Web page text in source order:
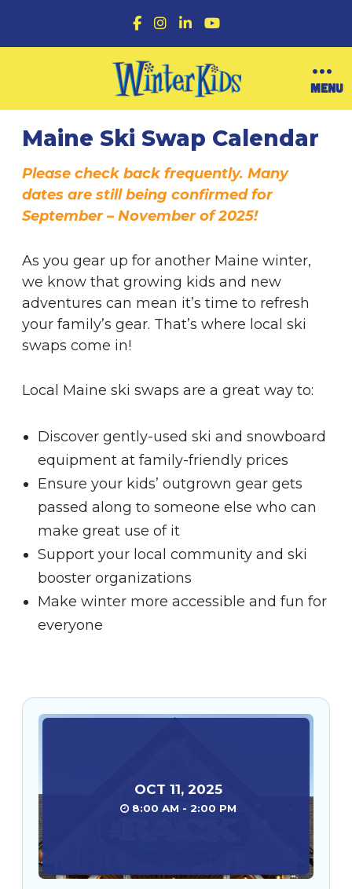
F
c
e
b
o
o
I
s
t
a
g
r
m
L
n
k
e
d
I
Y
u
u
b
e
O
e
M
MENU
Maine Ski Swap Calendar
Please check back frequently. Many
dates are still being confirmed for
September – November of 2025!
As you gear up for another Maine winter,
we know that growing kids and new
adventures can mean it’s time to refresh
your family’s gear. That’s where local ski
swaps come in!
Local Maine ski swaps are a great way to:
Discover gently-used ski and snowboard
equipment at family-friendly prices
Ensure your kids’ outgrown gear gets
passed along to someone else who can
make great use of it
Support your local community and ski
booster organizations
Make winter more accessible and fun for
everyone
OCT 11, 2025
8:00 AM - 2:00 PM